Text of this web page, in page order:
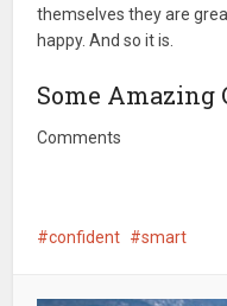
themselves they are
happy. And so it is.
Some Amazing
Comments
confident smart